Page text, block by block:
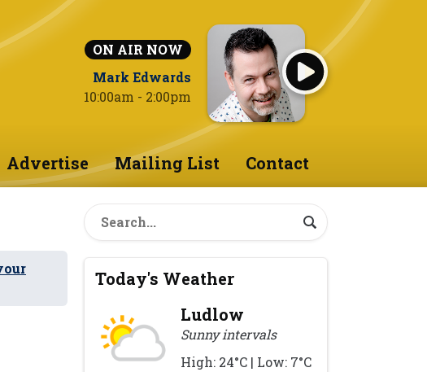
ON AIR NOW
Mark Edwards
10:00am - 2:00pm
Advertise Mailing List Contact
Today's Weather
Ludlow
Sunny intervals
High: 24°C | Low: 7°C